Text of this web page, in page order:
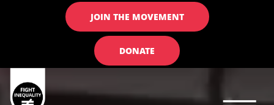
JOIN THE MOVEMENT
DONATE